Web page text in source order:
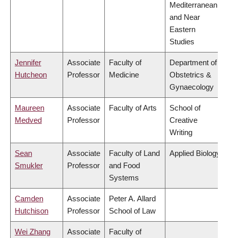
Mediterranean
and Near
Eastern
Studies
Jennifer
Hutcheon
Associate
Professor
Faculty of
Medicine
Department of
Obstetrics &
Gynaecology
Maureen
Medved
Associate
Professor
Faculty of Arts
School of
Creative
Writing
Sean
Smukler
Associate
Professor
Faculty of Land
and Food
Systems
Applied Biology
Camden
Hutchison
Associate
Professor
Peter A. Allard
School of Law
Wei Zhang Associate Faculty of